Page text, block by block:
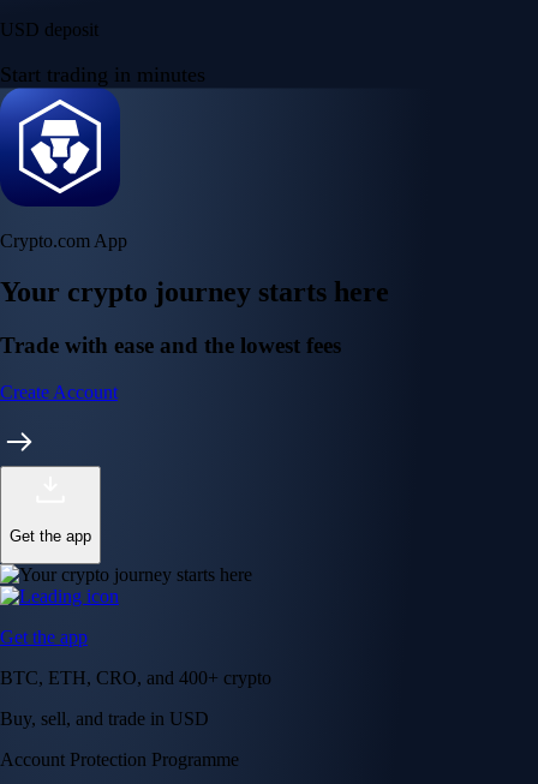
USD deposit
Start trading in minutes
Crypto.com App
Your crypto journey starts here
Trade with ease and the lowest fees
Create Account
Get the app
Get the app
BTC, ETH, CRO, and 400+ crypto
Buy, sell, and trade in USD
Account Protection Programme